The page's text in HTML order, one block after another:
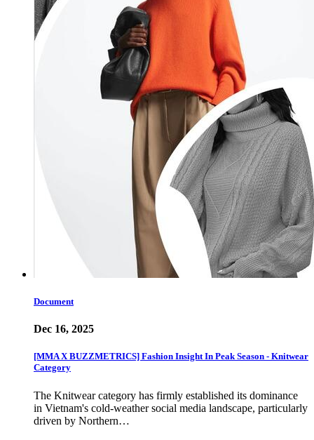
Document
Dec 16, 2025
[MMA X BUZZMETRICS] Fashion Insight In Peak Season - Knitwear
Category
The Knitwear category has firmly established its dominance
in Vietnam's cold-weather social media landscape, particularly
driven by Northern…